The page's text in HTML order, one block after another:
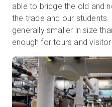
able to bridge the old and
the trade and our
generally smaller in size
enough for tours and